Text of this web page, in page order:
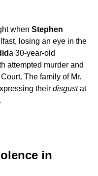
when Stephen
losing an eye in the
a 30-year-old
attempted murder and
The family of Mr.
their disgustat
in